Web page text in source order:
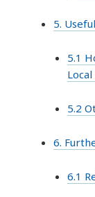
5.
5.1
5.2
6.
6.1